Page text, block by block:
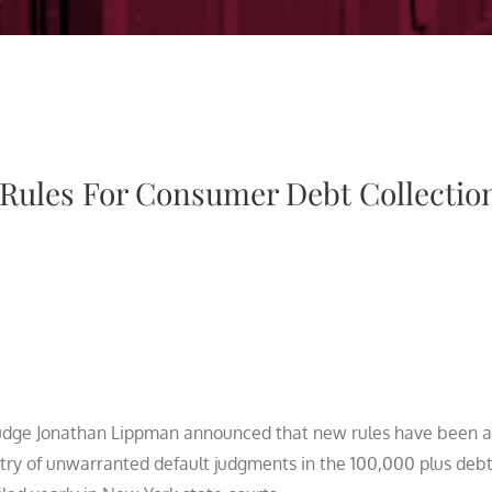
For Consumer Debt
Jonathan Lippman announced that new rules have been
of unwarranted default judgments in the 100,000 plus debt